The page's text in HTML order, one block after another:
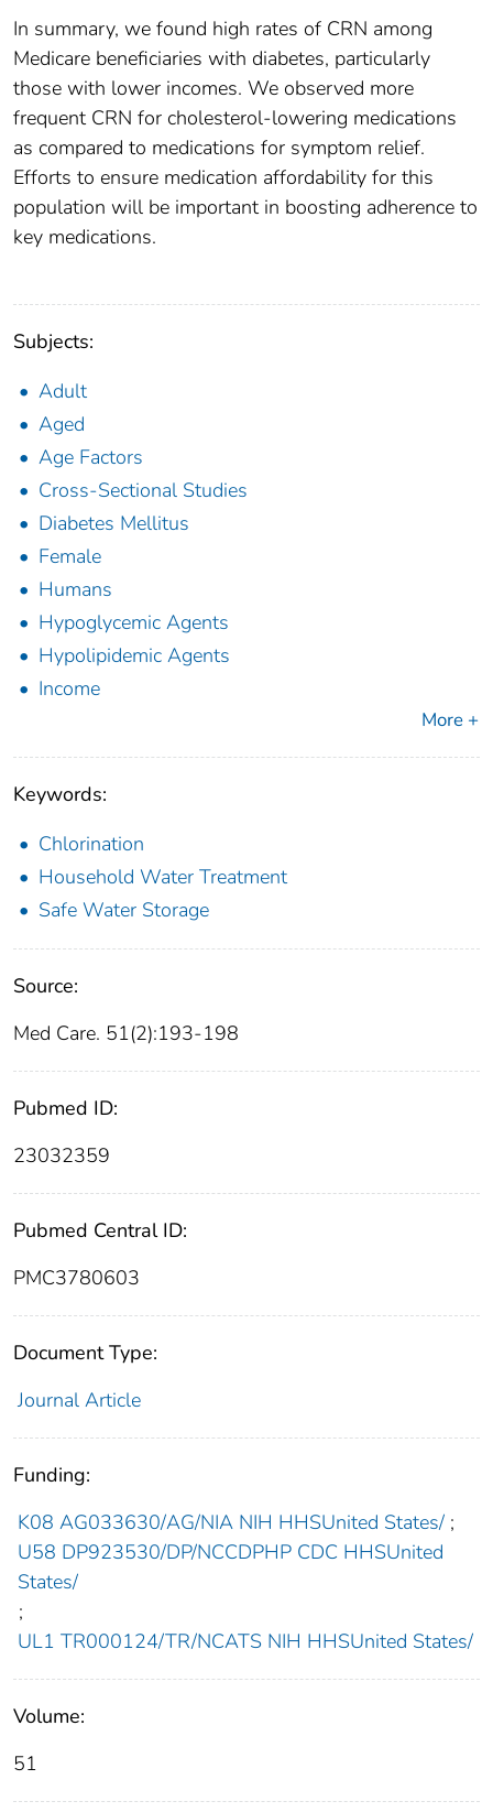
In summary, we found high rates of CRN among
Medicare beneficiaries with diabetes, particularly
those with lower incomes. We observed more
frequent CRN for cholesterol-lowering medications
as compared to medications for symptom relief.
Efforts to ensure medication affordability for this
population will be important in boosting adherence to
key medications.
Subjects:
Adult
Aged
Age Factors
Cross-Sectional Studies
Diabetes Mellitus
Female
Humans
Hypoglycemic Agents
Hypolipidemic Agents
Income
More +
Keywords:
Chlorination
Household Water Treatment
Safe Water Storage
Source:
Med Care. 51(2):193-198
Pubmed ID:
23032359
Pubmed Central ID:
PMC3780603
Document Type:
Journal Article
Funding:
K08 AG033630/AG/NIA NIH HHSUnited States/ ;
U58 DP923530/DP/NCCDPHP CDC HHSUnited
States/
;
UL1 TR000124/TR/NCATS NIH HHSUnited States/
Volume:
51